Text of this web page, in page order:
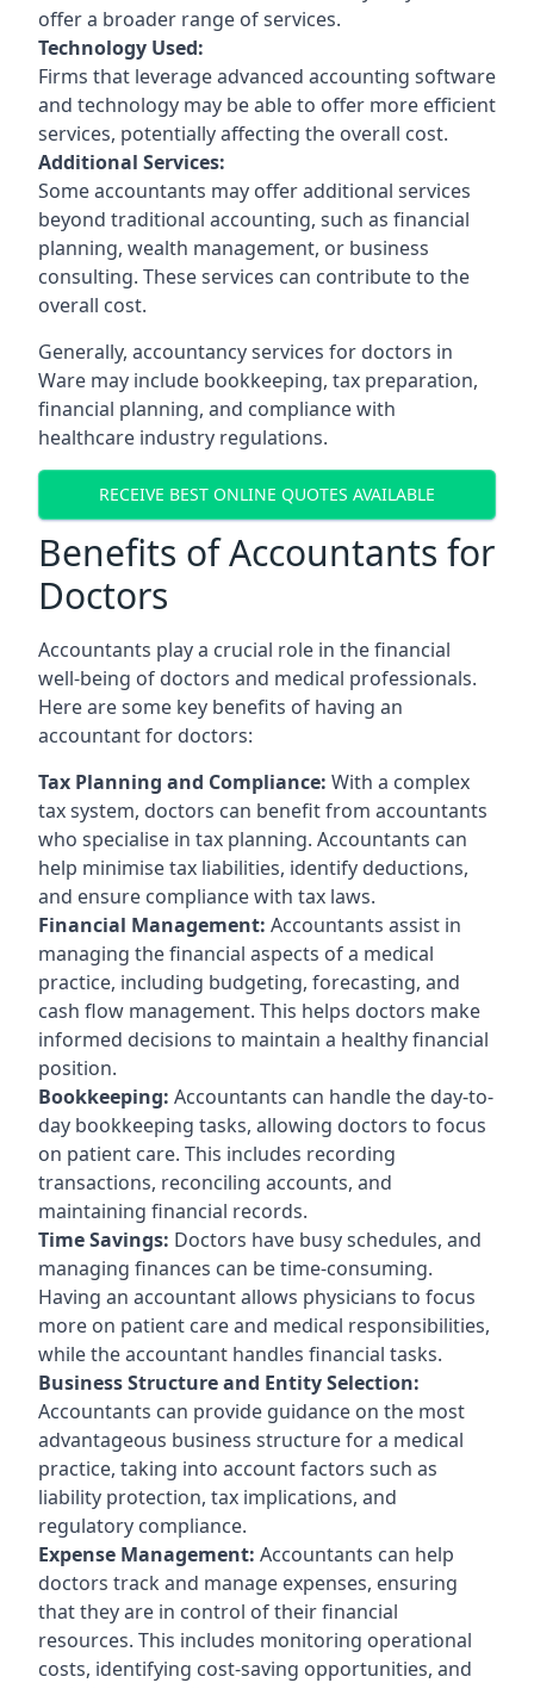
offer a broader range of services.
Technology Used:
Firms that leverage advanced accounting software
and technology may be able to offer more efficient
services, potentially affecting the overall cost.
Additional Services:
Some accountants may offer additional services
beyond traditional accounting, such as financial
planning, wealth management, or business
consulting. These services can contribute to the
overall cost.
Generally, accountancy services for doctors in
Ware may include bookkeeping, tax preparation,
financial planning, and compliance with
healthcare industry regulations.
RECEIVE BEST ONLINE QUOTES AVAILABLE
Benefits of Accountants for
Doctors
Accountants play a crucial role in the financial
well-being of doctors and medical professionals.
Here are some key benefits of having an
accountant for doctors:
Tax Planning and Compliance: With a complex
tax system, doctors can benefit from accountants
who specialise in tax planning. Accountants can
help minimise tax liabilities, identify deductions,
and ensure compliance with tax laws.
Financial Management: Accountants assist in
managing the financial aspects of a medical
practice, including budgeting, forecasting, and
cash flow management. This helps doctors make
informed decisions to maintain a healthy financial
position.
Bookkeeping: Accountants can handle the day-to-
day bookkeeping tasks, allowing doctors to focus
on patient care. This includes recording
transactions, reconciling accounts, and
maintaining financial records.
Time Savings: Doctors have busy schedules, and
managing finances can be time-consuming.
Having an accountant allows physicians to focus
more on patient care and medical responsibilities,
while the accountant handles financial tasks.
Business Structure and Entity Selection:
Accountants can provide guidance on the most
advantageous business structure for a medical
practice, taking into account factors such as
liability protection, tax implications, and
regulatory compliance.
Expense Management: Accountants can help
doctors track and manage expenses, ensuring
that they are in control of their financial
resources. This includes monitoring operational
costs, identifying cost-saving opportunities, and